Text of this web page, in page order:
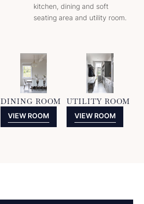
kitchen, dining and soft
seating area and utility room.
DINING ROOM
VIEW ROOM
UTILITY ROOM
VIEW ROOM